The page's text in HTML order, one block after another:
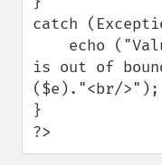
catch
is out of
($e)."<br/>");
}
?>